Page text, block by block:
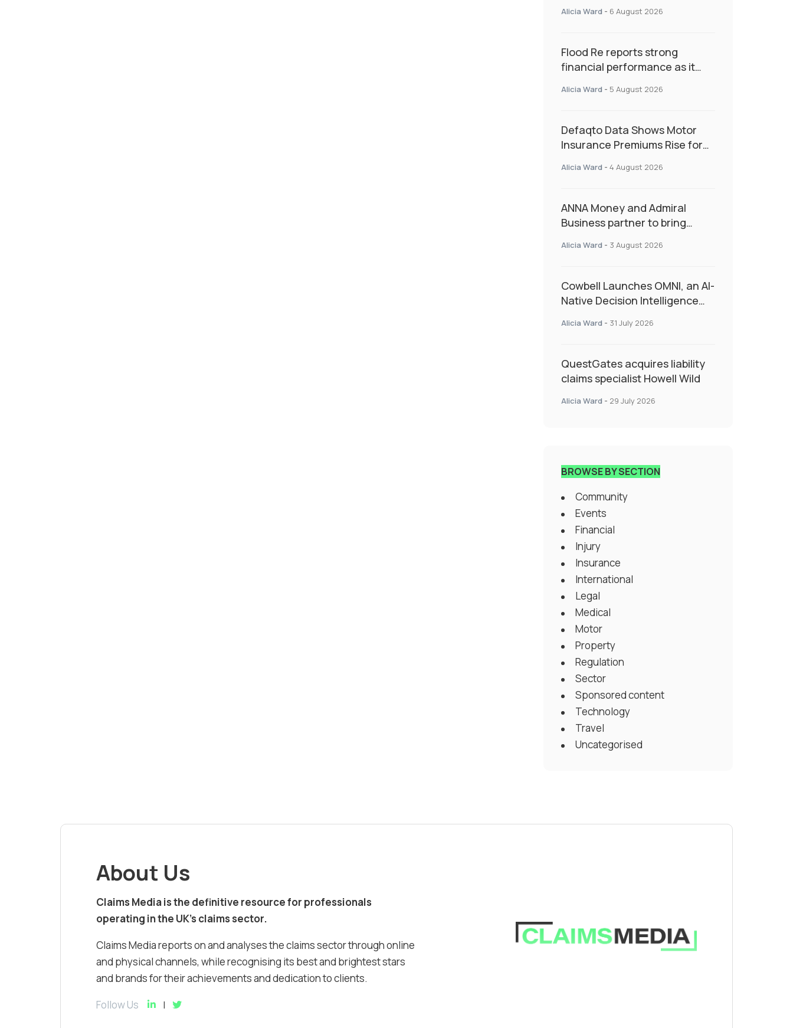
Alicia Ward - 6 August 2026
Flood Re reports strong
financial performance as it
resilience and targeted
Alicia Ward - 5 August 2026
Defaqto Data Shows Motor
Insurance Premiums Rise for
as Market Hardens
Alicia Ward - 4 August 2026
ANNA Money and Admiral
Business partner to bring
admin
Alicia Ward - 3 August 2026
Cowbell Launches OMNI, an AI-
Native Decision Intelligence
Specialty Insurance
Alicia Ward - 31 July 2026
QuestGates acquires liability
claims specialist Howell Wild
Alicia Ward - 29 July 2026
BROWSE BY SECTION
Community
Events
Financial
Injury
Insurance
International
Legal
Medical
Motor
Property
Regulation
Sector
Sponsored content
Technology
Travel
Uncategorised
About Us
Claims Media is the definitive resource for professionals
operating in the UK’s claims sector.
Claims Media reports on and analyses the claims sector through online
and physical channels, while recognising its best and brightest stars
and brands for their achievements and dedication to clients.
Follow Us